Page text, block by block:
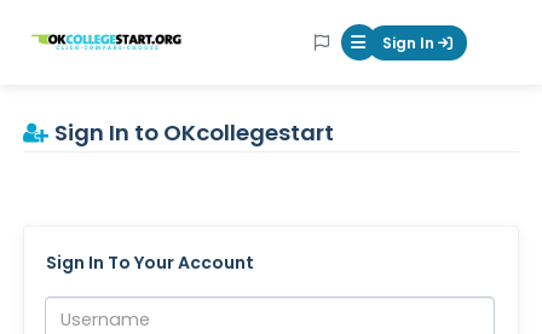
OKcollegestart Mobile Menu
Sign In
Sign In to OKcollegestart
Sign In To Your Account
Username: